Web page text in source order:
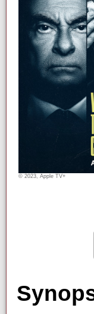
© 2023, Apple TV+